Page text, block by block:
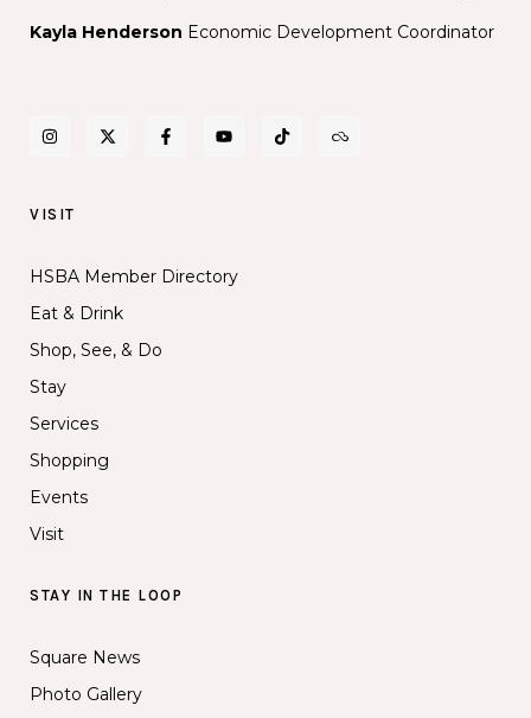
Kayla Henderson Economic Development Coordinator
VISIT
HSBA Member Directory
Eat & Drink
Shop, See, & Do
Stay
Services
Shopping
Events
Visit
STAY IN THE LOOP
Square News
Photo Gallery